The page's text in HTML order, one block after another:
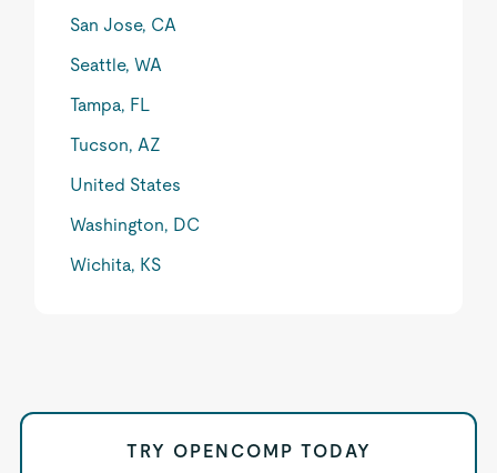
San Jose, CA
Seattle, WA
Tampa, FL
Tucson, AZ
United States
Washington, DC
Wichita, KS
TRY OPENCOMP TODAY